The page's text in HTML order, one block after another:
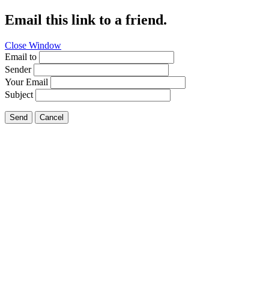
Email this link to a friend.
Close Window
Email to
Sender
Your Email
Subject
Send Cancel